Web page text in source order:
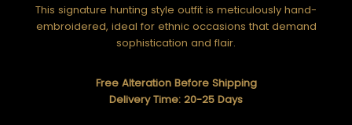
This signature hunting style outfit is meticulously hand-
embroidered, ideal for ethnic occasions that demand
sophistication and flair.
Free Alteration Before Shipping
Delivery Time: 20-25 Days